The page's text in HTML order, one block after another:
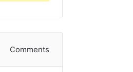
Comments